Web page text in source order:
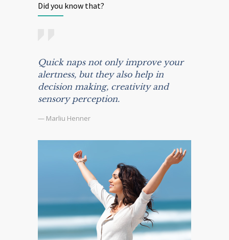
Did you know that?
Quick naps not only improve your
alertness, but they also help in
decision making, creativity and
sensory perception.
— Marliu Henner